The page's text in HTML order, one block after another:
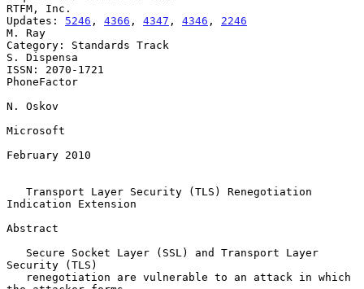
RTFM, Inc.
Updates: 5246 , 4366 , 4347 , 4346 , 2246
M. Ray
Category: Standards Track
S. Dispensa
ISSN: 2070-1721
PhoneFactor
N. Oskov
Microsoft
February 2010
Transport Layer Security (TLS) Renegotiation
Indication Extension
Abstract
Security (TLS)